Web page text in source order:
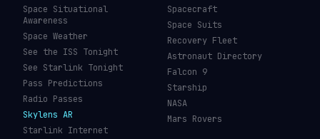
Space Situational
Awareness
Space Weather
See the ISS Tonight
See Starlink Tonight
Pass Predictions
Radio Passes
Skylens AR
Starlink Internet
Spacecraft
Space Suits
Recovery Fleet
Astronaut Directory
Falcon 9
Starship
NASA
Mars Rovers